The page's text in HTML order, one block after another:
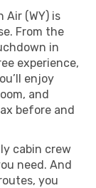
Air (WY) is
From the
in
experience,
enjoy
and
before and
cabin crew
need. And
you